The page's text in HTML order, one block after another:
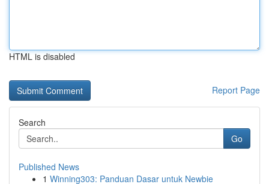
HTML is disabled
Report Page
Search
Go
Published News
1 Winning303: Panduan Dasar untuk Newbie